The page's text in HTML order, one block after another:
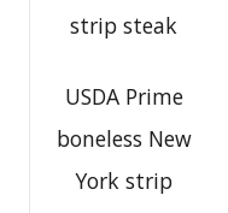
strip steak
USDA Prime
boneless New
York strip